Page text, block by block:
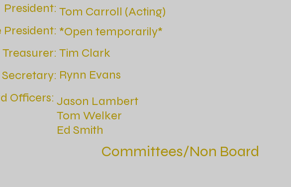
President:
President:
Treasurer:
Secretary:
Officers:
Tom Carroll (Acting)
*Open temporarily*
Tim Clark
Rynn Evans
Jason Lambert
Tom Welker
Ed Smith
Committees/Non Board